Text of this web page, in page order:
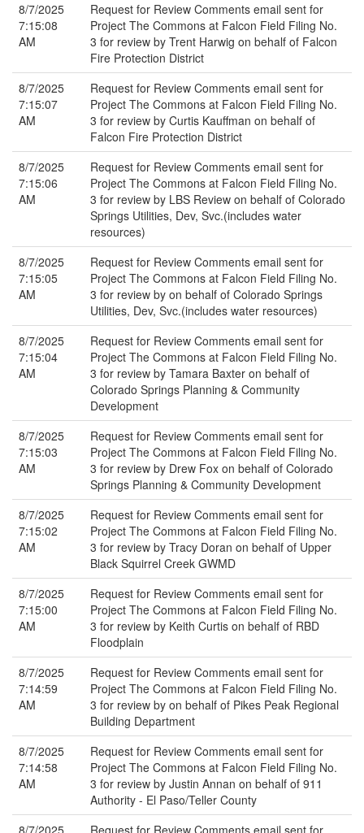
8/7/2025
7:15:08
AM
Request for Review Comments email sent for
Project The Commons at Falcon Field Filing No.
3 for review by Trent Harwig on behalf of Falcon
Fire Protection District
8/7/2025
7:15:07
AM
Request for Review Comments email sent for
Project The Commons at Falcon Field Filing No.
3 for review by Curtis Kauffman on behalf of
Falcon Fire Protection District
8/7/2025
7:15:06
AM
Request for Review Comments email sent for
Project The Commons at Falcon Field Filing No.
3 for review by LBS Review on behalf of Colorado
Springs Utilities, Dev, Svc.(includes water
resources)
8/7/2025
7:15:05
AM
Request for Review Comments email sent for
Project The Commons at Falcon Field Filing No.
3 for review by on behalf of Colorado Springs
Utilities, Dev, Svc.(includes water resources)
8/7/2025
7:15:04
AM
Request for Review Comments email sent for
Project The Commons at Falcon Field Filing No.
3 for review by Tamara Baxter on behalf of
Colorado Springs Planning & Community
Development
8/7/2025
7:15:03
AM
Request for Review Comments email sent for
Project The Commons at Falcon Field Filing No.
3 for review by Drew Fox on behalf of Colorado
Springs Planning & Community Development
8/7/2025
7:15:02
AM
Request for Review Comments email sent for
Project The Commons at Falcon Field Filing No.
3 for review by Tracy Doran on behalf of Upper
Black Squirrel Creek GWMD
8/7/2025
7:15:00
AM
Request for Review Comments email sent for
Project The Commons at Falcon Field Filing No.
3 for review by Keith Curtis on behalf of RBD
Floodplain
8/7/2025
7:14:59
AM
Request for Review Comments email sent for
Project The Commons at Falcon Field Filing No.
3 for review by on behalf of Pikes Peak Regional
Building Department
8/7/2025
7:14:58
AM
Request for Review Comments email sent for
Project The Commons at Falcon Field Filing No.
3 for review by Justin Annan on behalf of 911
Authority - El Paso/Teller County
8/7/2025
Request for Review Comments email sent for